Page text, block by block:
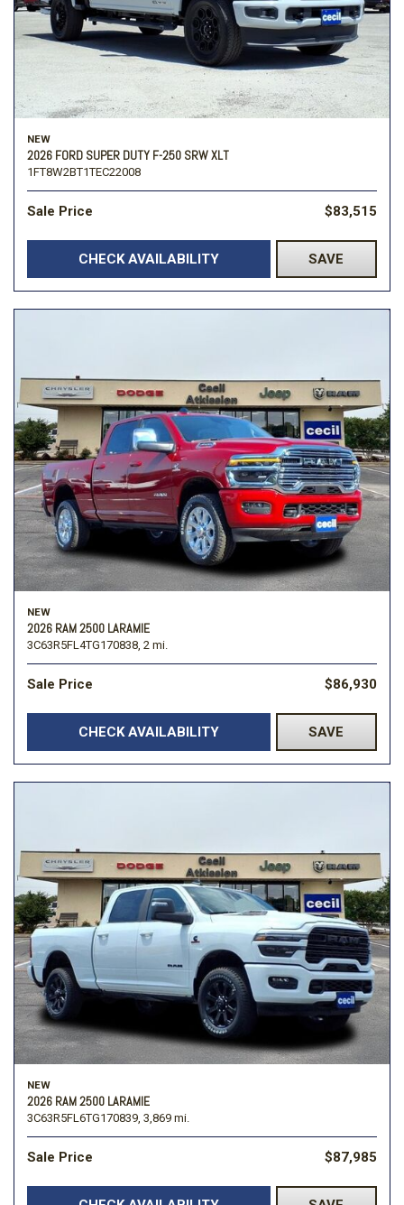
NEW
2026 FORD SUPER DUTY F-250 SRW XLT
1FT8W2BT1TEC22008
Sale Price $83,515
CHECK AVAILABILITY SAVE
NEW
2026 RAM 2500 LARAMIE
3C63R5FL4TG170838, 2 mi.
Sale Price $86,930
CHECK AVAILABILITY SAVE
NEW
2026 RAM 2500 LARAMIE
3C63R5FL6TG170839, 3,869 mi.
Sale Price $87,985